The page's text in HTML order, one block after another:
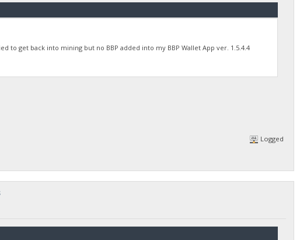
to get back into mining but no BBP added into my BBP Wallet App ver. 1.5.4.4
Logged